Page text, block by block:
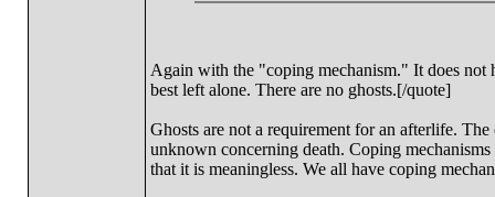
Again with the "coping mechanism." It does not
best left alone. There are no ghosts.[/quote]
Ghosts are not a requirement for an afterlife.
unknown concerning death. Coping
that it is meaningless. We all have coping